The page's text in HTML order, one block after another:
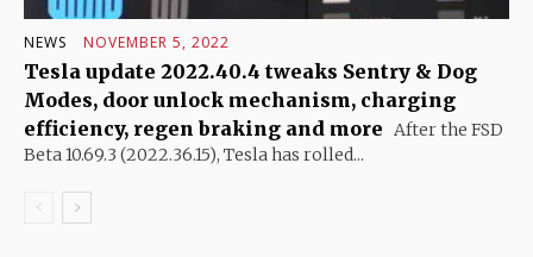
NEWS NOVEMBER 5, 2022
Tesla update 2022.40.4 tweaks Sentry & Dog
Modes, door unlock mechanism, charging
efficiency, regen braking and more After the FSD
Beta 10.69.3 (2022.36.15), Tesla has rolled...